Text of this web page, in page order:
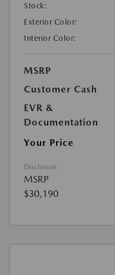
Stock:
Exterior Color:
Interior Color:
MSRP
Customer Cash
EVR &
Documentation
Your Price
Disclosure
MSRP
$30,190